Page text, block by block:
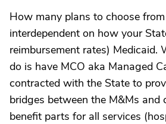
How many plans to choose
interdependent on how your
reimbursement rates) Medicaid.
do is have MCO aka Managed
contracted with the State to
bridges between the M&Ms and
benefit parts for all services